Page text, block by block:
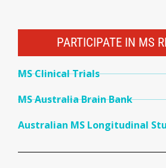
PARTICIPATE IN MS
MS Clinical Trials
MS Australia Brain Bank
Australian MS Longitudinal